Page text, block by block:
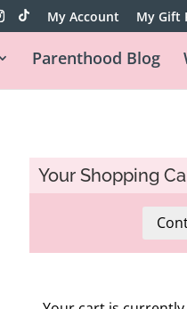
My Account My Gift
Parenthood Blog
Your Shopping